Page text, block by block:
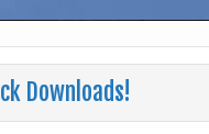
Downloads!